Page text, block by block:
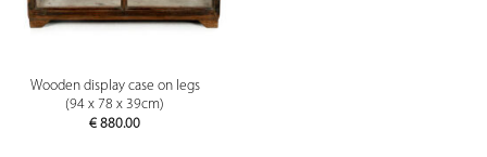
Wooden display case on legs
(94 x 78 x 39cm)
€ 880.00